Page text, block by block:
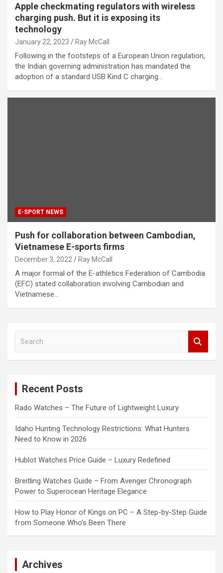
Apple checkmating regulators with wireless
charging push. But it is exposing its
technology
January 22, 2023 Ray McCall
Following in the footsteps of a European Union regulation,
the Indian governing administration has mandated the
adoption of a standard USB Kind C charging…
E-SPORT NEWS
Push for collaboration between Cambodian,
Vietnamese E-sports firms
December 3, 2022 Ray McCall
A major formal of the E-athletics Federation of Cambodia
(EFC) stated collaboration involving Cambodian and
Vietnamese…
Recent Posts
Rado Watches – The Future of Lightweight Luxury
Idaho Hunting Technology Restrictions: What Hunters
Need to Know in 2026
Hublot Watches Price Guide – Luxury Redefined
Breitling Watches Guide – From Avenger Chronograph
Power to Superocean Heritage Elegance
How to Play Honor of Kings on PC – A Step-by-Step Guide
from Someone Who’s Been There
Archives